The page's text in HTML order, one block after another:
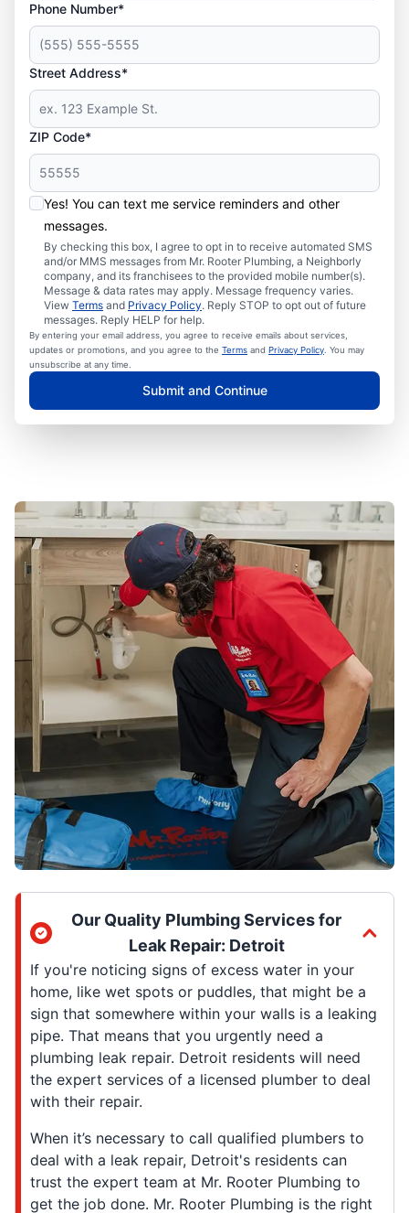
Phone Number*
Street Address*
ZIP Code*
Yes! You can text me service reminders and other
messages.
By checking this box, I agree to opt in to receive automated SMS
and/or MMS messages from Mr. Rooter Plumbing, a Neighborly
company, and its franchisees to the provided mobile number(s).
Message & data rates may apply. Message frequency varies.
View Terms and Privacy Policy. Reply STOP to opt out of future
messages. Reply HELP for help.
By entering your email address, you agree to receive emails about services,
updates or promotions, and you agree to the Terms and Privacy Policy . You may
unsubscribe at any time.
Submit and Continue
Our Quality Plumbing Services for
Leak Repair: Detroit
If you're noticing signs of excess water in your
home, like wet spots or puddles, that might be a
sign that somewhere within your walls is a leaking
pipe. That means that you urgently need a
plumbing leak repair. Detroit residents will need
the expert services of a licensed plumber to deal
with their repair.
When it’s necessary to call qualified plumbers to
deal with a leak repair, Detroit's residents can
trust the expert team at Mr. Rooter Plumbing to
get the job done. Mr. Rooter Plumbing is the right